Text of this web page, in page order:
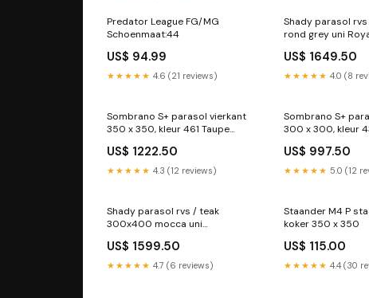
Predator League FG/MG
Schoenmaat:44
US$ 94.99
★★★★★ 4.6 (21 reviews)
Shady parasol
rond grey uni
US$ 1649.50
★★★★★ 4.0 (8
Sombrano S+ parasol vierkant
350 x 350, kleur 461 Taupe
US$ 1222.50
★★★★★ 4.3 (12 reviews)
Sombrano S+
300 x 300, kleur
US$ 997.50
★★★★★ 5.0 (12
Shady parasol rvs / teak
300x400 mocca uni
US$ 1599.50
★★★★★ 4.7 (6 reviews)
Staander M4 P
koker 350 x 350
US$ 115.00
★★★★★ 4.4 (30